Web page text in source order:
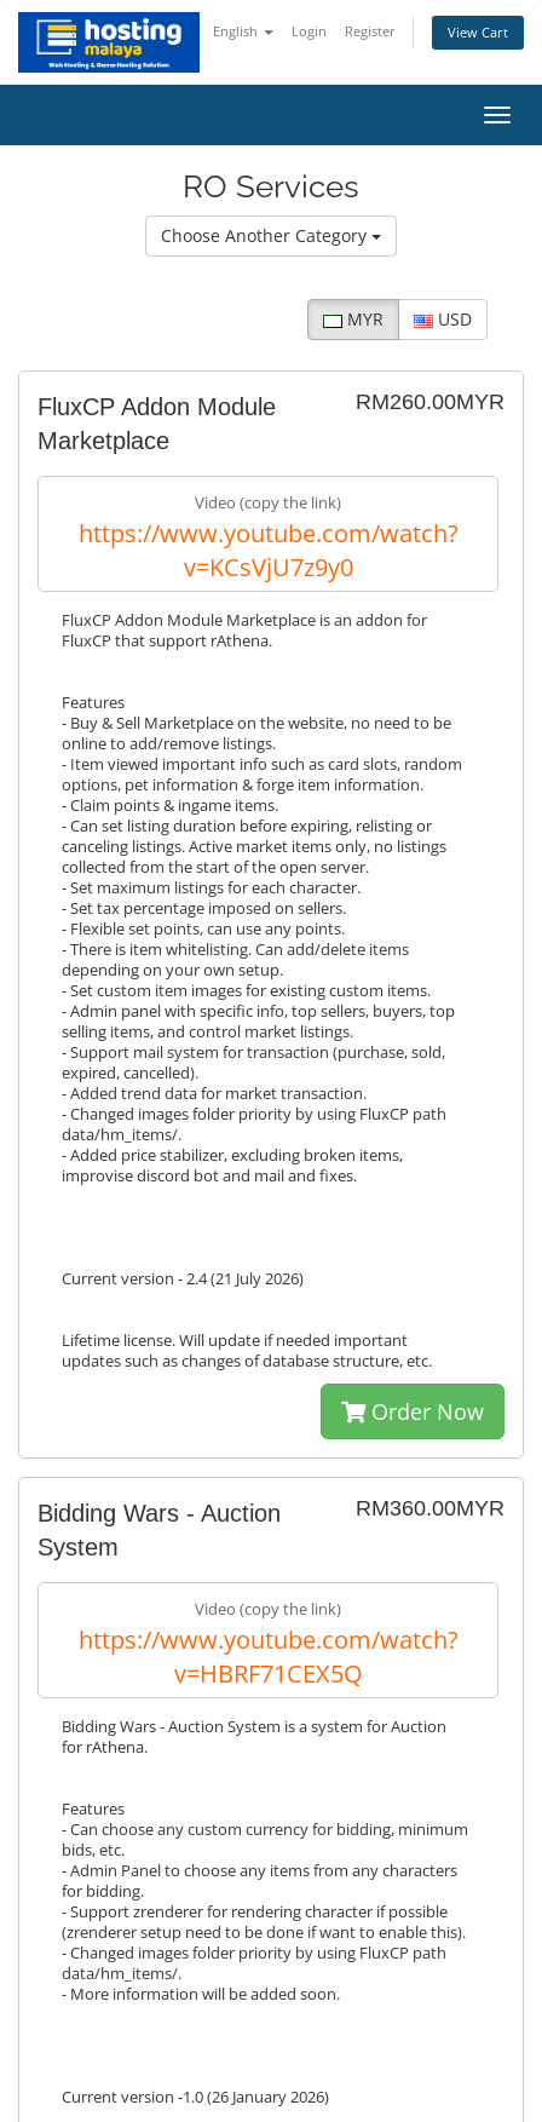
English Login Register View Cart
RO Services
Choose Another Category
MYR USD
RM260.00MYR
FluxCP Addon Module
Marketplace
Video (copy the link)
https://www.youtube.com/watch?
v=KCsVjU7z9y0
FluxCP Addon Module Marketplace is an addon for
FluxCP that support rAthena.
Features
- Buy & Sell Marketplace on the website, no need to be
online to add/remove listings.
- Item viewed important info such as card slots, random
options, pet information & forge item information.
- Claim points & ingame items.
- Can set listing duration before expiring, relisting or
canceling listings. Active market items only, no listings
collected from the start of the open server.
- Set maximum listings for each character.
- Set tax percentage imposed on sellers.
- Flexible set points, can use any points.
- There is item whitelisting. Can add/delete items
depending on your own setup.
- Set custom item images for existing custom items.
- Admin panel with specific info, top sellers, buyers, top
selling items, and control market listings.
- Support mail system for transaction (purchase, sold,
expired, cancelled).
- Added trend data for market transaction.
- Changed images folder priority by using FluxCP path
data/hm_items/.
- Added price stabilizer, excluding broken items,
improvise discord bot and mail and fixes.
Current version - 2.4 (21 July 2026)
Lifetime license. Will update if needed important
updates such as changes of database structure, etc.
Order Now
RM360.00MYR
Bidding Wars - Auction
System
Video (copy the link)
https://www.youtube.com/watch?
v=HBRF71CEX5Q
Bidding Wars - Auction System is a system for Auction
for rAthena.
Features
- Can choose any custom currency for bidding, minimum
bids, etc.
- Admin Panel to choose any items from any characters
for bidding.
- Support zrenderer for rendering character if possible
(zrenderer setup need to be done if want to enable this).
- Changed images folder priority by using FluxCP path
data/hm_items/.
- More information will be added soon.
Current version -1.0 (26 January 2026)